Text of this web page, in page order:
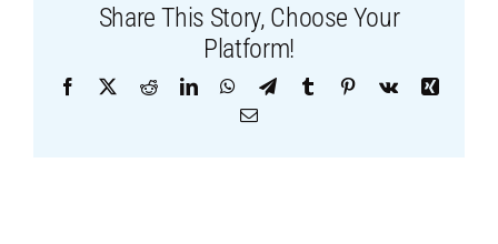
Share This Story, Choose Your
Platform!
Facebook RedditLinkedInWhatsApp
TelegramTumblr Pinterest
Vk
Xing
Email